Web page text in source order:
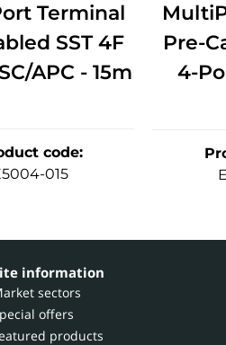
Terminal
SST 4F
APC - 15m
code:
015
Pre-
4-
information
sectors
offers
products